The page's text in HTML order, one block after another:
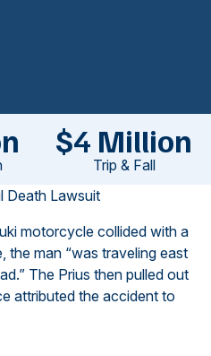
$4 Million
Trip & Fall
Death Lawsuit
motorcycle collided with a
the man “was traveling east
The Prius then pulled out
attributed the accident to